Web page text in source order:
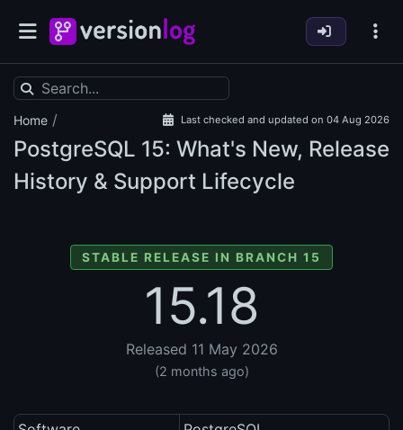
Home / Last checked and updated on 04 Aug 2026
PostgreSQL 15: What's New, Release
History & Support Lifecycle
STABLE RELEASE IN BRANCH 15
15.18
Released 11 May 2026
(2 months ago)